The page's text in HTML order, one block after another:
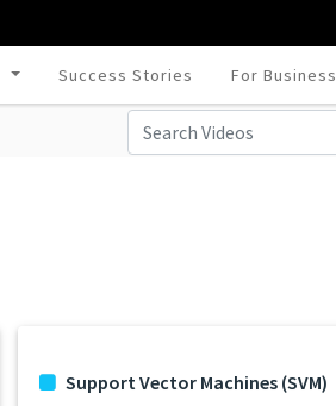
Success Stories For Business
Support Vector Machines (SVM)